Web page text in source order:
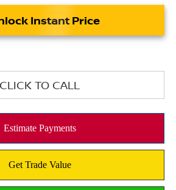
Instant Price
CLICK TO CALL